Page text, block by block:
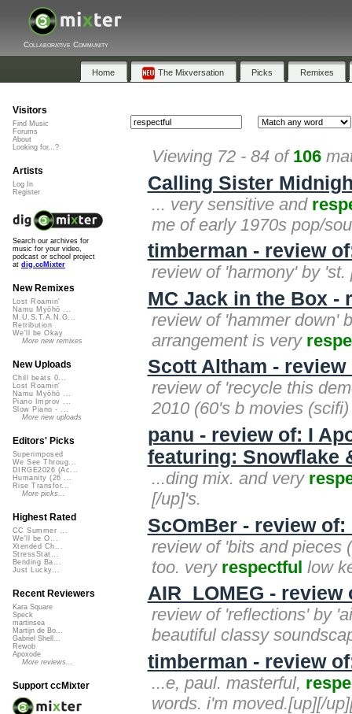
Collaborative Community
Home The Mixversation Picks Remixes
Viewing 72 - 84 of 106
Calling Sister
... very sensitive and
me of early 1970s pop/
timberman - review
review of 'harmony' by
MC Jack in the Box -
review of 'hammer down'
arrangement is very
Scott Altham -
review of 'recycle this
2010 (60's b movies
panu - review of: I
featuring: Snowflake
...ding mix. and very
[/up]'s.
ScOmBer - review
review of 'bits and pieces
too. very respectful low
AIR_LOMEG -
review of 'reflections' by
beautiful classy
timberman - review
...e, paul. masterful,
words. i'm moved.[up][/
Visitors
Find Music
Forums
About
Looking for...?
Artists
Log In
Register
Search our archives for
music for your video,
podcast or school project
at dig.ccMixter
New Remixes
Lost Roamin'
Namu Myōhō ...
M.U.S.T.A.N.G...
Retribution
We'll be Okay
More new remixes
New Uploads
Chill beats 0...
Lost Roamin'
Namu Myōhō ...
Piano Improv ...
Slow Piano - ...
More new uploads
Editors' Picks
Superimposed
We See Throug...
DIRGE2026 (Ac...
Humanity (26 ...
Rise Transfor...
More picks...
Highest Rated
CC Summer ...
We'll be O...
Xtended Ch...
StressStat...
Bending Ba...
Just Lucky...
Recent Reviewers
Kara Square
Speck
martinsea
Martijn de Bo...
Gabriel Shell...
Rewob
Apoxode
More reviews...
Support ccMixter